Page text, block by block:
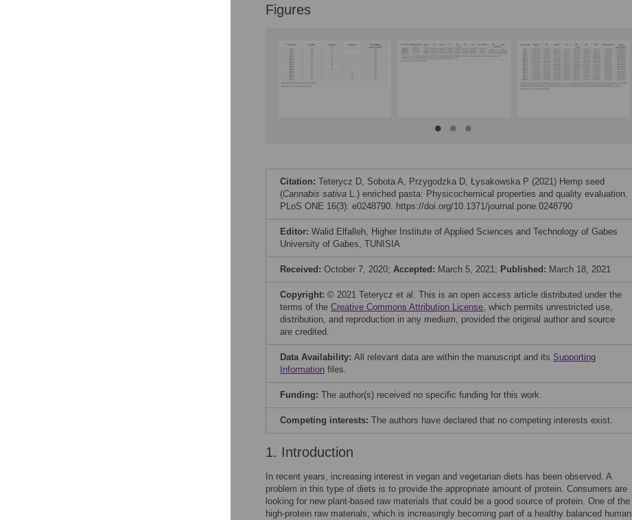
Figures
Citation: Teterycz D, Sobota A, Przygodzka D, Łysakowska P (2021) Hemp seed
(Cannabis sativa L.) enriched pasta: Physicochemical properties and quality evaluation.
PLoS ONE 16(3): e0248790. https://doi.org/10.1371/journal.pone.0248790
Editor: Walid Elfalleh, Higher Institute of Applied Sciences and Technology of Gabes
University of Gabes, TUNISIA
Received: October 7, 2020; Accepted: March 5, 2021; Published: March 18, 2021
Copyright: © 2021 Teterycz et al. This is an open access article distributed under the
terms of the Creative Commons Attribution License, which permits unrestricted use,
distribution, and reproduction in any medium, provided the original author and source
are credited.
Data Availability: All relevant data are within the manuscript and its Supporting
Information files.
Funding: The author(s) received no specific funding for this work.
Competing interests: The authors have declared that no competing interests exist.
1. Introduction
In recent years, increasing interest in vegan and vegetarian diets has been observed. A
problem in this type of diets is to provide the appropriate amount of protein. Consumers are
looking for new plant-based raw materials that could be a good source of protein. One of the
high-protein raw materials, which is increasingly becoming part of a healthy balanced human